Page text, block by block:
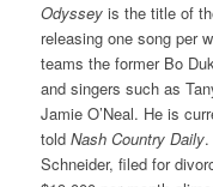
Odysseyis the title of
releasing one song per
teams the former Bo
and singers such as
Jamie O’Neal. He is
told Nash Country Daily.
Schneider, filed for